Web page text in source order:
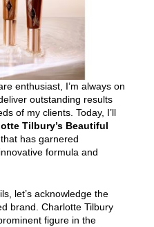
enthusiast, I’m always on
outstanding results
of my clients. Today, I’ll
Tilbury’s Beautiful
that has garnered
formula and
let’s acknowledge the
brand. Charlotte Tilbury
figure in the